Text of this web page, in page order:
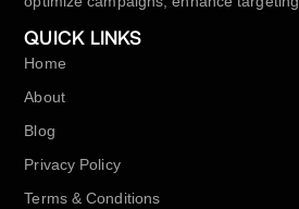
QUICK LINKS
Home
About
Blog
Privacy Policy
Terms & Conditions